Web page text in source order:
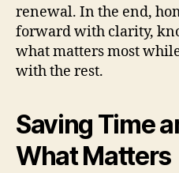
renewal. In the end,
forward with clarity,
what matters most
with the rest.
Saving Time
What Matters